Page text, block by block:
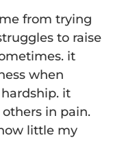
from trying
to raise
it
when
it
in pain.
little my